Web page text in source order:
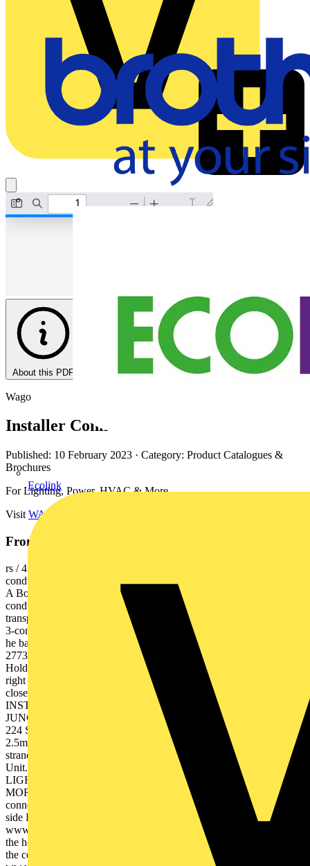
Ecolink
About this PDF
Wago
Installer Connectors & Junction Boxes
Published: 10 February 2023 · Category: Product Catalogues &
Brochures
For Lighting, Power, HVAC & More.
Visit WAGO Great Britain
From this document
rs / 4mm² / 32A 2773 Series - 4mm² Technical Data Description. 2-
conductor 0.75 - 4mm2 solid 1.5 - 4mm2 stranded 450 V/4 kV/2 32
A Box Unit. 120 2773-403 100 5-conductor 2773-405 60 6-
conductor 8-conductor Accessories Mounting Carrier 3. The
transparent housing shows if conductors are fully inserted. 2773-402
3-conductor 4-conductor 13 mm sert the stripped ductor until it hits
he back stop! Item No. transparent housing - colour coded cover
2773-404 80 2773-406 50 2773-408 40 2773-500 10 4. Removal:
Hold solid conductor to be removed and twist alternately left and
right while pulling the connector. Stranded wire: simply cut the wire
close to the connector entry, strip it and insert into a new connector.
INSTALLER CONNECTORS INSTALLER CONNECTORS &
JUNCTION BOXES & JUNCTION BOXES ors / 2.5mm² / 24A
224 Series - 2.5mm² Technical Data solid Installation side 1 -
2.5mm2 Lighting side 0.5 - 2.5mm2 stranded 400 V/4 kV/2 fine-
stranded 24 A Description. 2-conductor 3-conductor Item No. Box
Unit. 224-101 100 224-112 100 FOR FOR LIGHTING,
LIGHTING, POWER, POWER, HVAC HVAC & MORE &
MOR 2-conductor* 224-201 9 - 11 mm * Both sides of the 224-201
connector allows for 0.5 - 2.5mm2 solid & fine-stranded. Installation
side Lighting side Visit Visit www.wago.com/gb
www.wago.com/gb 3. To connect the lighting side squeeze together
the housing and insert the conductor fully, then release to complete
the connection. strial Estate, Rugby, Warwickshire, CV21 1SG